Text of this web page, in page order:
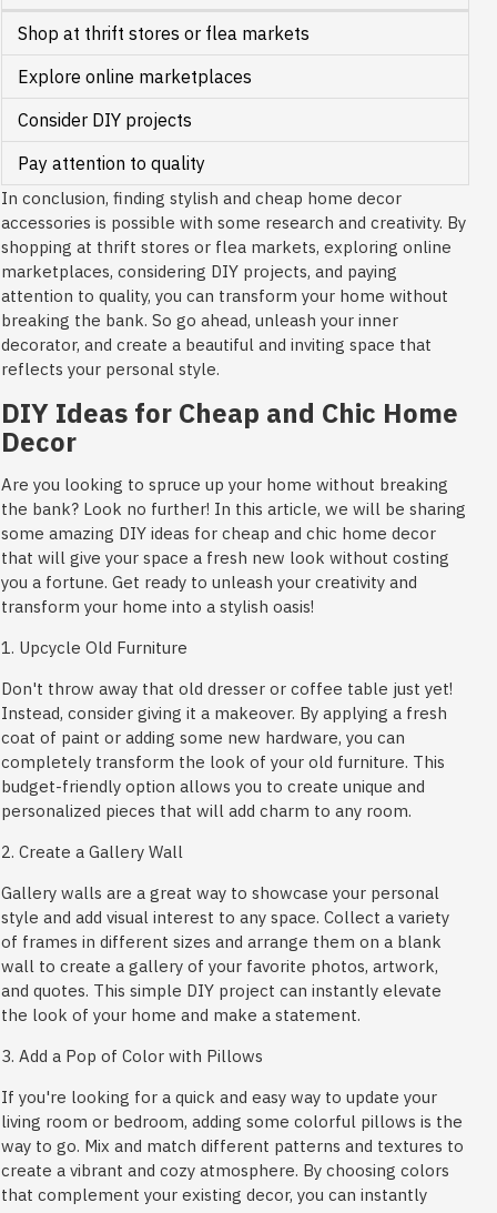
Shop at thrift stores or flea markets
Explore online marketplaces
Consider DIY projects
Pay attention to quality
In conclusion, finding stylish and cheap home decor
accessories is possible with some research and creativity. By
shopping at thrift stores or flea markets, exploring online
marketplaces, considering DIY projects, and paying
attention to quality, you can transform your home without
breaking the bank. So go ahead, unleash your inner
decorator, and create a beautiful and inviting space that
reflects your personal style.
DIY Ideas for Cheap and Chic Home
Decor
Are you looking to spruce up your home without breaking
the bank? Look no further! In this article, we will be sharing
some amazing DIY ideas for cheap and chic home decor
that will give your space a fresh new look without costing
you a fortune. Get ready to unleash your creativity and
transform your home into a stylish oasis!
1. Upcycle Old Furniture
Don't throw away that old dresser or coffee table just yet!
Instead, consider giving it a makeover. By applying a fresh
coat of paint or adding some new hardware, you can
completely transform the look of your old furniture. This
budget-friendly option allows you to create unique and
personalized pieces that will add charm to any room.
2. Create a Gallery Wall
Gallery walls are a great way to showcase your personal
style and add visual interest to any space. Collect a variety
of frames in different sizes and arrange them on a blank
wall to create a gallery of your favorite photos, artwork,
and quotes. This simple DIY project can instantly elevate
the look of your home and make a statement.
3. Add a Pop of Color with Pillows
If you're looking for a quick and easy way to update your
living room or bedroom, adding some colorful pillows is the
way to go. Mix and match different patterns and textures to
create a vibrant and cozy atmosphere. By choosing colors
that complement your existing decor, you can instantly